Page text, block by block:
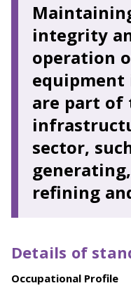
integrity
operation
are part of
sector,
refining
Details of
Occupational Profile